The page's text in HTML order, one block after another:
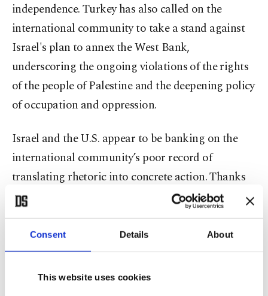
Consent Details About
This website uses cookies
independence. Turkey has also called on the
international community to take a stand against
Israel's plan to annex the West Bank,
underscoring the ongoing violations of the rights
of the people of Palestine and the deepening policy
of occupation and oppression.
Israel and the U.S. appear to be banking on the
international community’s poor record of
translating rhetoric into concrete action. Thanks
to the U.S. veto over U.N. Security Council
decisions, international sanctions appear to be out
of the question. Divisions within the EU make
concerted European reaction unlikely as well.
Individual countries might seek to impose limited